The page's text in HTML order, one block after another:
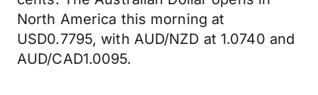
North America this morning at
USD0.7795, with AUD/NZD at 1.0740 and
AUD/CAD1.0095.